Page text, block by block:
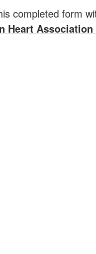
completed form
Heart Association